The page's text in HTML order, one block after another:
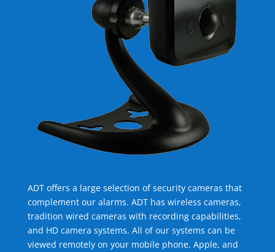
ADT offers a large selection of security cameras that
complement our alarms. ADT has wireless cameras,
tradition wired cameras with recording capabilities,
and HD camera systems. All of our systems can be
viewed remotely on your mobile phone, Apple, and